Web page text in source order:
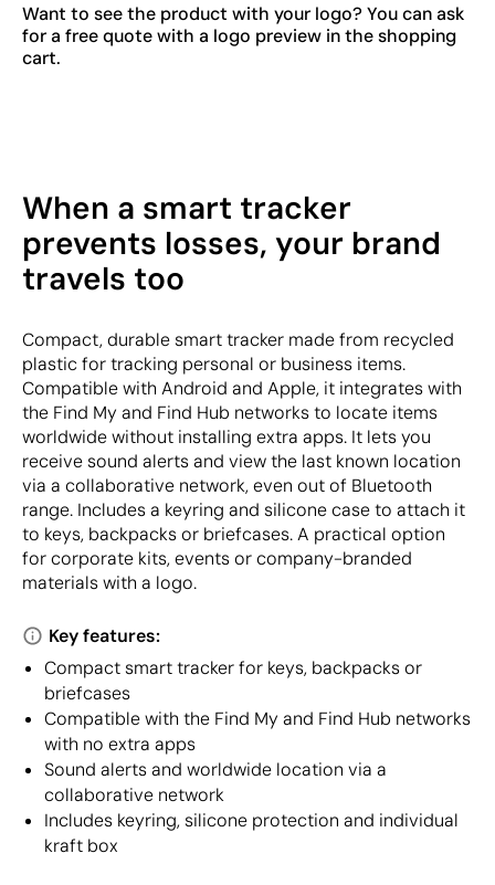
Want to see the product with your logo? You can ask
for a free quote with a logo preview in the shopping
cart.
When a smart tracker
prevents losses, your brand
travels too
Compact, durable smart tracker made from recycled
plastic for tracking personal or business items.
Compatible with Android and Apple, it integrates with
the Find My and Find Hub networks to locate items
worldwide without installing extra apps. It lets you
receive sound alerts and view the last known location
via a collaborative network, even out of Bluetooth
range. Includes a keyring and silicone case to attach it
to keys, backpacks or briefcases. A practical option
for corporate kits, events or company-branded
materials with a logo.
Key features:
Compact smart tracker for keys, backpacks or
briefcases
Compatible with the Find My and Find Hub networks
with no extra apps
Sound alerts and worldwide location via a
collaborative network
Includes keyring, silicone protection and individual
kraft box